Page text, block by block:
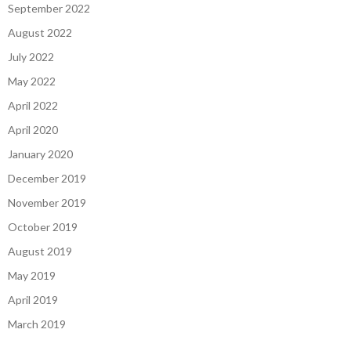
September 2022
August 2022
July 2022
May 2022
April 2022
April 2020
January 2020
December 2019
November 2019
October 2019
August 2019
May 2019
April 2019
March 2019